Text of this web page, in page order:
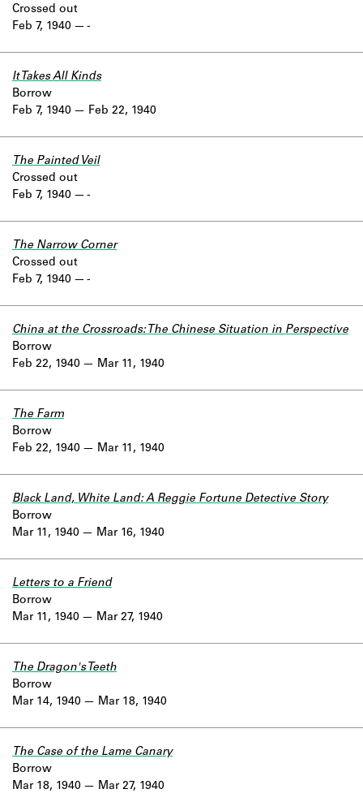
Feb 7, 1940
Crossed out
-
Feb 7, 1940
It Takes All Kinds
Borrow
Feb 22, 1940
Feb 7, 1940
The Painted Veil
Crossed out
-
Feb 7, 1940
The Narrow Corner
Crossed out
-
Feb 22, 1940
China at the Crossroads: The Chinese Situation in Perspective
Borrow
Mar 11, 1940
Feb 22, 1940
The Farm
Borrow
Mar 11, 1940
Mar 11, 1940
Black Land, White Land: A Reggie Fortune Detective Story
Borrow
Mar 16, 1940
Mar 11, 1940
Letters to a Friend
Borrow
Mar 27, 1940
Mar 14, 1940
The Dragon's Teeth
Borrow
Mar 18, 1940
Mar 18, 1940
The Case of the Lame Canary
Borrow
Mar 27, 1940